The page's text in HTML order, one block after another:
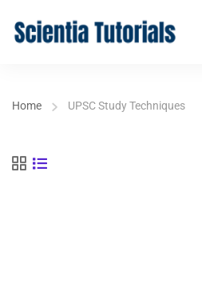
Home UPSC Study Techniques